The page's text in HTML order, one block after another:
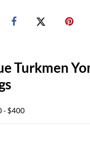
Turkmen
- $400